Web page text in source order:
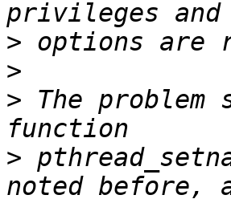
>
>
> The
>